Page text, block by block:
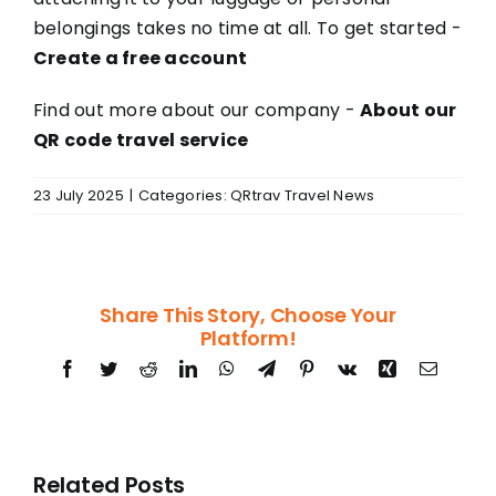
belongings takes no time at all. To get started -
Create a free account
Find out more about our company -About our
QR code travel service
23 July 2025 | Categories:QRtrav Travel News
Share This Story, Choose Your
Platform!
Facebook
TwitterRedditLinkedInWhatsApp
TelegramPinterest
Vk Xing Email
Related Posts